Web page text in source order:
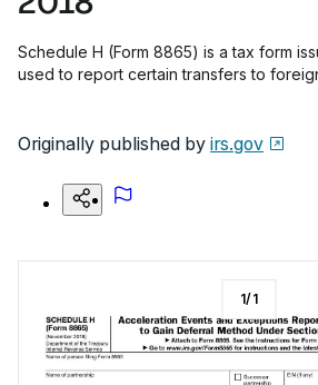
Schedule H (Form 8865) is a tax form
used to report certain transfers to
Originally published by irs.gov
1/1